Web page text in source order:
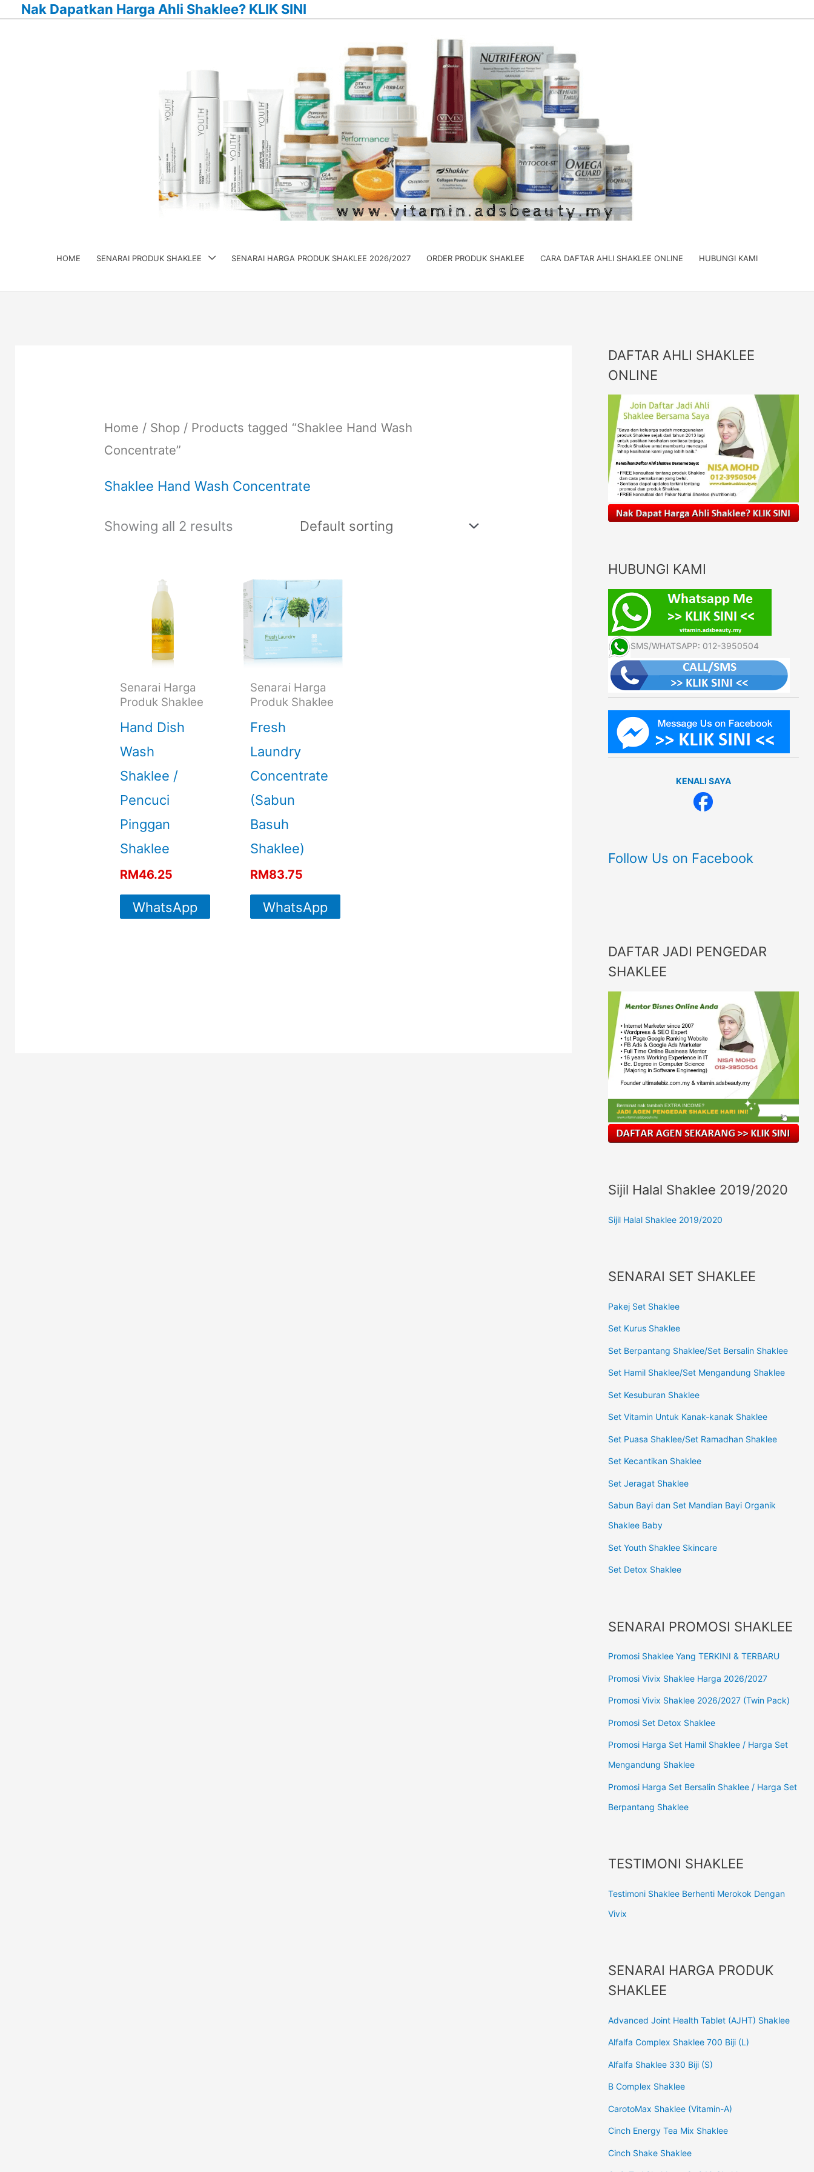
SkipNak Dapatkan Harga Ahli Shaklee? KLIK SINI
HOME SENARAI PRODUK SHAKLEE SENARAI HARGA PRODUK SHAKLEE 2026/2027 ORDER PRODUK SHAKLEE CARA DAFTAR AHLI SHAKLEE ONLINE HUBUNGI KAMI
Home / Shop/ Products tagged “Shaklee Hand Wash
Concentrate”
Shaklee Hand Wash Concentrate
Showing all 2 results
Senarai Harga
Produk Shaklee
Hand Dish
Wash
Shaklee /
Pencuci
Pinggan
Shaklee
RM46.25
WhatsApp
Senarai Harga
Produk Shaklee
Fresh
Laundry
Concentrate
(Sabun
Basuh
Shaklee)
RM83.75
WhatsApp
DAFTAR AHLI SHAKLEE
ONLINE
HUBUNGI KAMI
SMS/WHATSAPP: 012-3950504
KENALI SAYA
Follow Us on Facebook
DAFTAR JADI PENGEDAR
SHAKLEE
Sijil Halal Shaklee 2019/2020
Sijil Halal Shaklee 2019/2020
SENARAI SET SHAKLEE
Pakej Set Shaklee
Set Kurus Shaklee
Set Berpantang Shaklee/Set Bersalin Shaklee
Set Hamil Shaklee/Set Mengandung Shaklee
Set Kesuburan Shaklee
Set Vitamin Untuk Kanak-kanak Shaklee
Set Puasa Shaklee/Set Ramadhan Shaklee
Set Kecantikan Shaklee
Set Jeragat Shaklee
Sabun Bayi dan Set Mandian Bayi Organik
Shaklee Baby
Set Youth Shaklee Skincare
Set Detox Shaklee
SENARAI PROMOSI SHAKLEE
Promosi Shaklee Yang TERKINI & TERBARU
Promosi Vivix Shaklee Harga 2026/2027
Promosi Vivix Shaklee 2026/2027 (Twin Pack)
Promosi Set Detox Shaklee
Promosi Harga Set Hamil Shaklee / Harga Set
Mengandung Shaklee
Promosi Harga Set Bersalin Shaklee / Harga Set
Berpantang Shaklee
TESTIMONI SHAKLEE
Testimoni Shaklee Berhenti Merokok Dengan
Vivix
SENARAI HARGA PRODUK
SHAKLEE
Advanced Joint Health Tablet (AJHT) Shaklee
Alfalfa Complex Shaklee 700 Biji (L)
Alfalfa Shaklee 330 Biji (S)
B Complex Shaklee
CarotoMax Shaklee (Vitamin-A)
Cinch Energy Tea Mix Shaklee
Cinch Shake Shaklee